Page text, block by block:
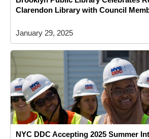
Clarendon Library with Council
January 29, 2025
NYC DDC Accepting 2025 Summer